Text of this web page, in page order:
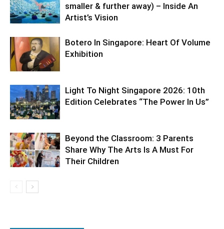
smaller & further away) – Inside An
Artist’s Vision
Botero In Singapore: Heart Of Volume
Exhibition
Light To Night Singapore 2026: 10th
Edition Celebrates “The Power In Us”
Beyond the Classroom: 3 Parents
Share Why The Arts Is A Must For
Their Children